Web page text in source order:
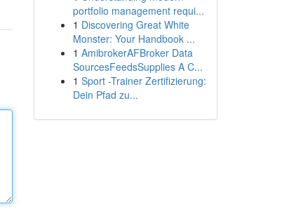
portfolio management requi...
1 Discovering Great White
Monster: Your Handbook ...
1 AmibrokerAFBroker Data
SourcesFeedsSupplies A C...
1 Sport -Trainer Zertifizierung:
Dein Pfad zu...